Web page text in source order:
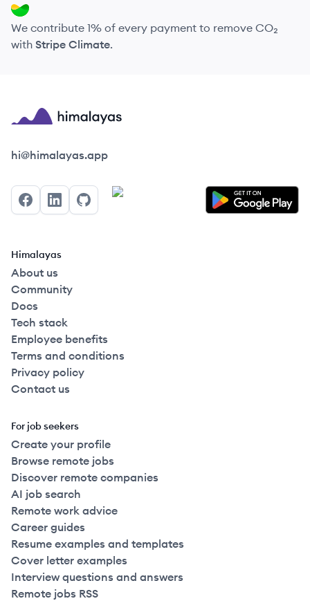
We contribute 1% of every payment to remove CO₂
with Stripe Climate.
Himalayas logo
hi@himalayas.app
FacebookLinkedInGitHub
Himalayas
About us
Community
Docs
Tech stack
Employee benefits
Terms and conditions
Privacy policy
Contact us
For job seekers
Create your profile
Browse remote jobs
Discover remote companies
AI job search
Remote work advice
Career guides
Resume examples and templates
Cover letter examples
Interview questions and answers
Remote jobs RSS